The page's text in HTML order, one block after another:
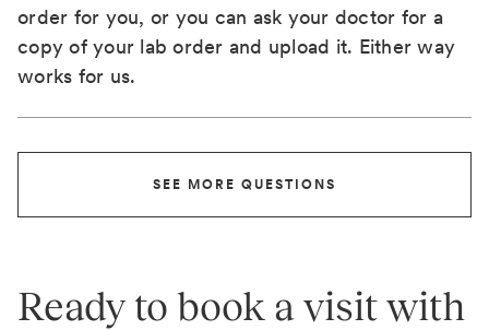
order for you, or you can ask your doctor for a
copy of your lab order and upload it. Either way
works for us.
SEE MORE QUESTIONS
Ready to book a visit with